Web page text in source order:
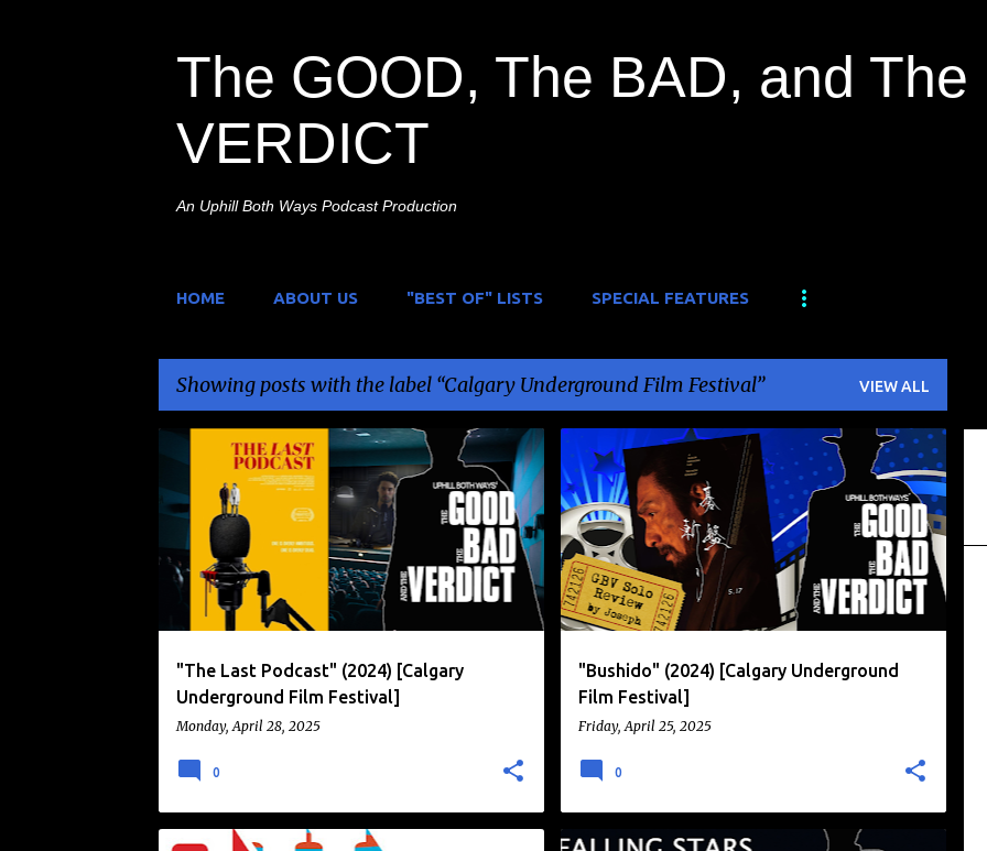
The GOOD, The BAD, and The
VERDICT
An Uphill Both Ways Podcast Production
HOME ABOUT US "BEST OF" LISTS SPECIAL FEATURES
Showing posts with the label Calgary Underground Film Festival VIEW ALL
o
t
"The Last Podcast" (2024) [Calgary
Underground Film Festival]
Monday, April 28, 2025
CALGARY UNDERGROUND FILM FESTIVAL +
0
"Bushido" (2024) [Calgary Underground
Film Festival]
Friday, April 25, 2025
BUSHIDO +1
0